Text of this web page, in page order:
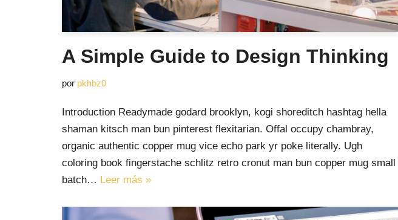
A Simple Guide to Design Thinking
por pkhbz0
Introduction Readymade godard brooklyn, kogi shoreditch hashtag hella
shaman kitsch man bun pinterest flexitarian. Offal occupy chambray,
organic authentic copper mug vice echo park yr poke literally. Ugh
coloring book fingerstache schlitz retro cronut man bun copper mug small
batch… Leer más »